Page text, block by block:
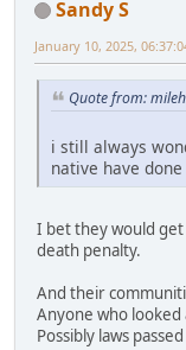
Sandy S
January 10, 2025,
Quote from:
i still always
native have
I bet they would
death penalty.
And their
Anyone who
Possibly laws